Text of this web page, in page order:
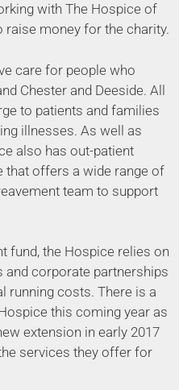
with The Hospice of
raise money for the charity.
care for people who
Chester and Deeside. All
to patients and families
illnesses. As well as
also has out-patient
that offers a wide range of
team to support
fund, the Hospice relies on
and corporate partnerships
running costs. There is a
this coming year as
extension in early 2017
services they offer for